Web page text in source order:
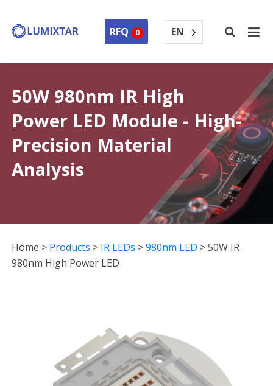
RFQ 0 EN
50W 980nm IR High
Power LED Module - High-
Precision Material
Analysis
Home > Products > IR LEDs >980nm LED >50W IR
980nm High Power LED